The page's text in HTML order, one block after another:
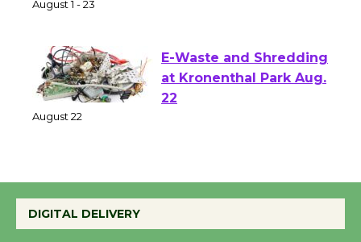
of Verona
E-Waste and Shredding
at Kronenthal Park Aug.
August 27
DIGITAL DELIVERY